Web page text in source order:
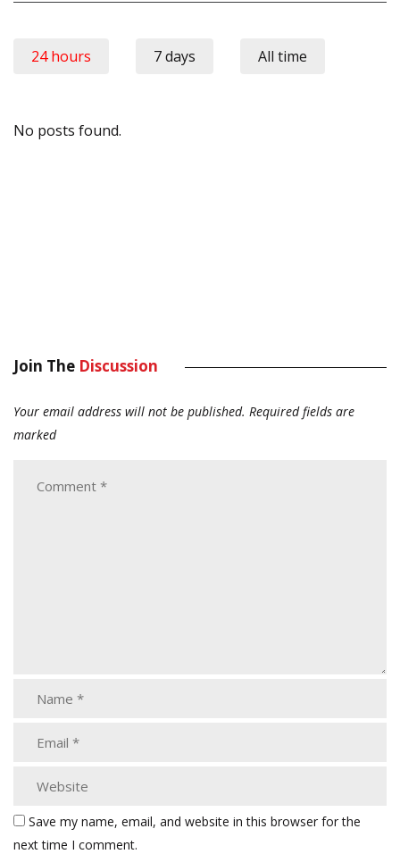
24 hours 7 days All time
No posts found.
Join The Discussion
Your email address will not be published. Required fields are
marked
Save my name, email, and website in this browser for the
next time I comment.